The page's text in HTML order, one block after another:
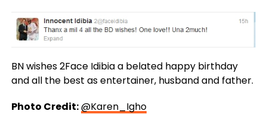
BN wishes 2Face Idibia a belated happy birthday
and all the best as entertainer, husband and father.
Photo Credit:@Karen_Igho